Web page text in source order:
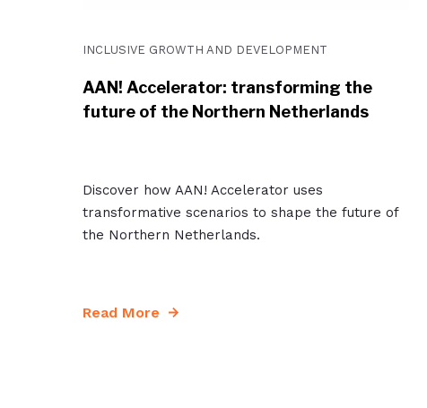
INCLUSIVE GROWTH AND DEVELOPMENT
AAN! Accelerator: transforming the
future of the Northern Netherlands
Discover how AAN! Accelerator uses
transformative scenarios to shape the future of
the Northern Netherlands.
Read More